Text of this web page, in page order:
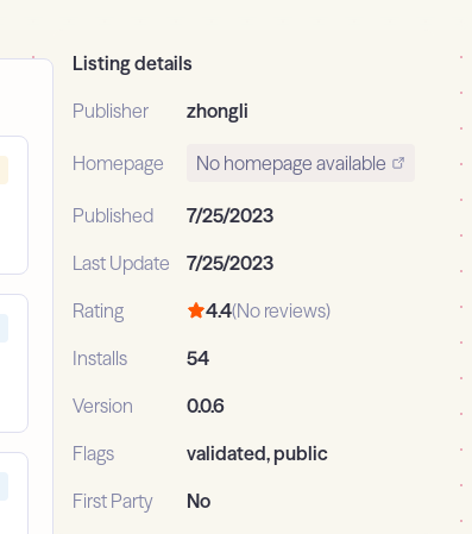
Listing details
Publisher
zhongli
Homepage No homepage available
Published
7/25/2023
Last Update
7/25/2023
Rating
4.4(No reviews)
Installs
54
Version
0.0.6
Flags
validated, public
First Party
No